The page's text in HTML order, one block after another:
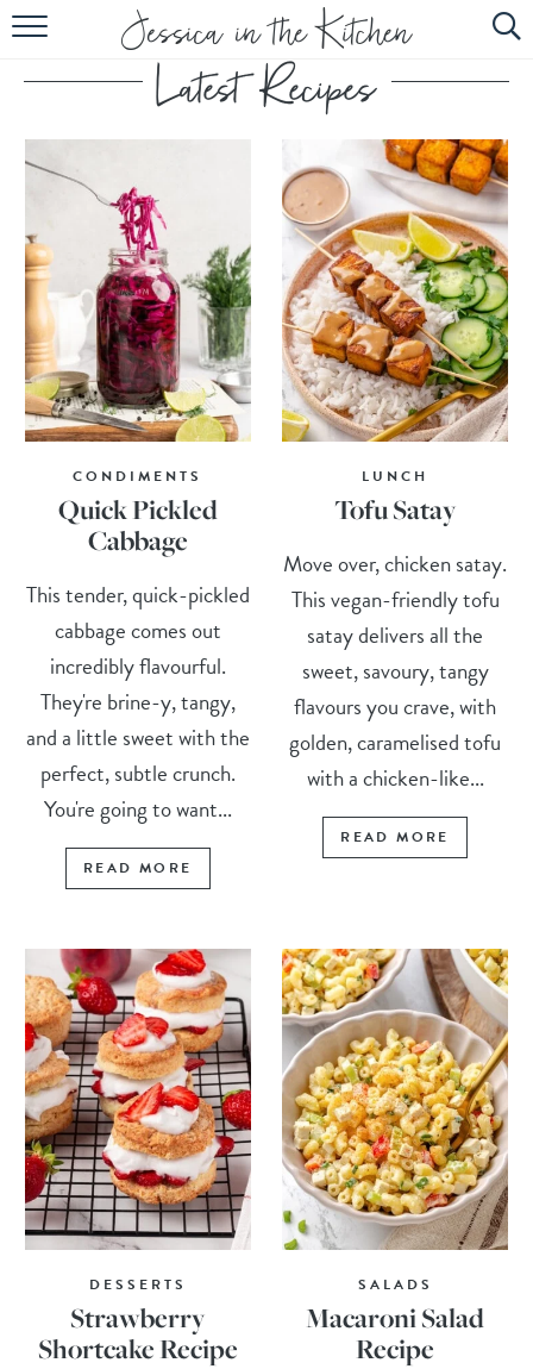
HOME
ABOUT
SUBSCRIBE
EBOOK
CONDIMENTS
Quick Pickled
Cabbage
This tender, quick-pickled
cabbage comes out
incredibly flavourful.
They're brine-y, tangy,
and a little sweet with the
perfect, subtle crunch.
You're going to want...
READ MORE
LUNCH
Tofu Satay
Move over, chicken satay.
This vegan-friendly tofu
satay delivers all the
sweet, savoury, tangy
flavours you crave, with
golden, caramelised tofu
with a chicken-like...
READ MORE
DESSERTS
Strawberry
Shortcake Recipe
SALADS
Macaroni Salad
Recipe